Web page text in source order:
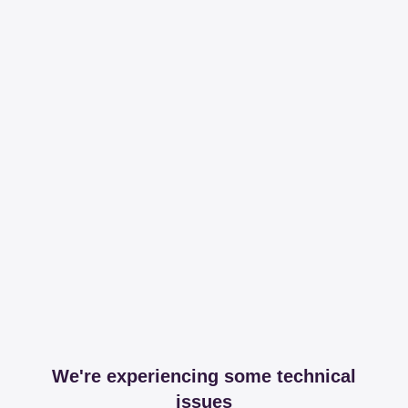
We're experiencing some technical
issues